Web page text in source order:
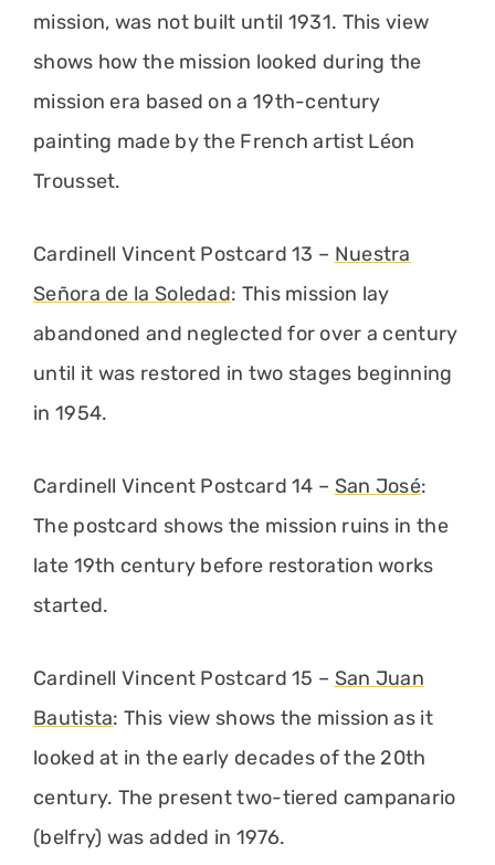
mission, was not built until 1931. This view
shows how the mission looked during the
mission era based on a 19th-century
painting made by the French artist Léon
Trousset.
Cardinell Vincent Postcard 13 – Nuestra
Señora de la Soledad: This mission lay
abandoned and neglected for over a century
until it was restored in two stages beginning
in 1954.
Cardinell Vincent Postcard 14 – San José:
The postcard shows the mission ruins in the
late 19th century before restoration works
started.
Cardinell Vincent Postcard 15 – San Juan
Bautista: This view shows the mission as it
looked at in the early decades of the 20th
century. The present two-tiered campanario
(belfry) was added in 1976.